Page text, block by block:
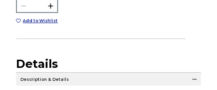
Add to Wishlist
Details
Description & Details